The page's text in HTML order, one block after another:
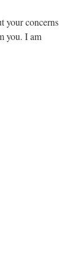
your concerns
you. I am